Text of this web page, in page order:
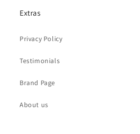
Extras
Privacy Policy
Testimonials
Brand Page
About us